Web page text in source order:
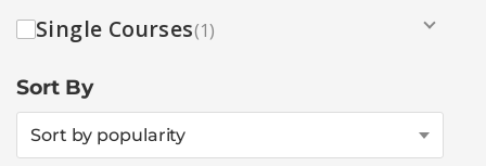
Single Courses(1)
Sort By
Sort by popularity